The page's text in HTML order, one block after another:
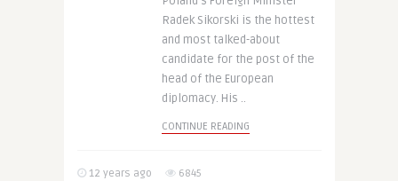
Radek Sikorski is the hottest
and most talked-about
candidate for the post of the
head of the European
diplomacy. His ..
CONTINUE READING
12 years ago 6845